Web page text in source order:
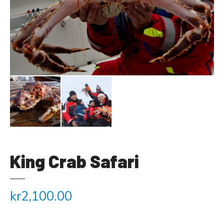
King Crab Safari
kr2,100.00